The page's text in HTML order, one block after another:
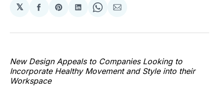
𝕏
Share
Facebook
Share
Pinterest
Share
LinkedIn
Share
WhatsApp
Share
Email
New Design Appeals to Companies Looking to
Incorporate Healthy Movement and Style into their
Workspace